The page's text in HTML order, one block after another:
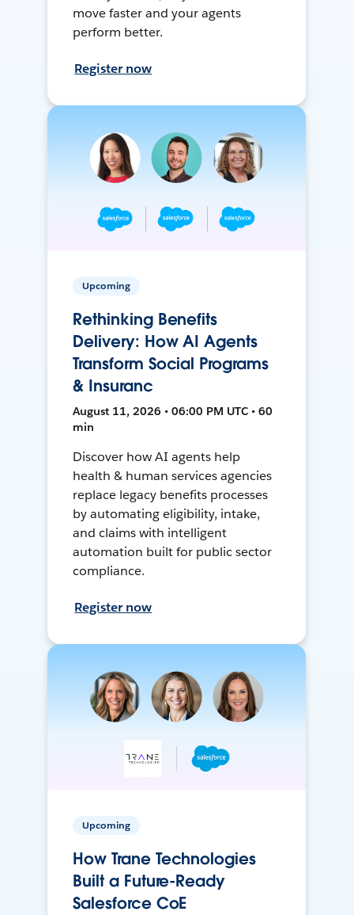
move faster and your agents
perform better.
Register now
Upcoming
Rethinking Benefits
Delivery: How AI Agents
Transform Social Programs
& Insuranc
August 11, 2026 • 06:00 PM UTC • 60
min
Discover how AI agents help
health & human services agencies
replace legacy benefits processes
by automating eligibility, intake,
and claims with intelligent
automation built for public sector
compliance.
Register now
Upcoming
How Trane Technologies
Built a Future-Ready
Salesforce CoE